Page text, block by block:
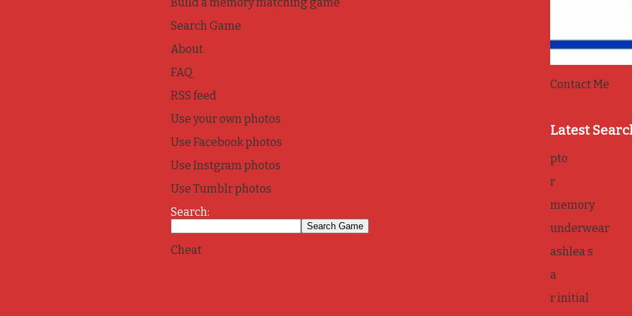
Search Game
About
FAQ
RSS feed
Use your own photos
Use Facebook photos
Use Instgram photos
Use Tumblr photos
Search:
Cheat
Contact Me
Latest
pto
r
memory
underwear
ashlea s
a
r initial